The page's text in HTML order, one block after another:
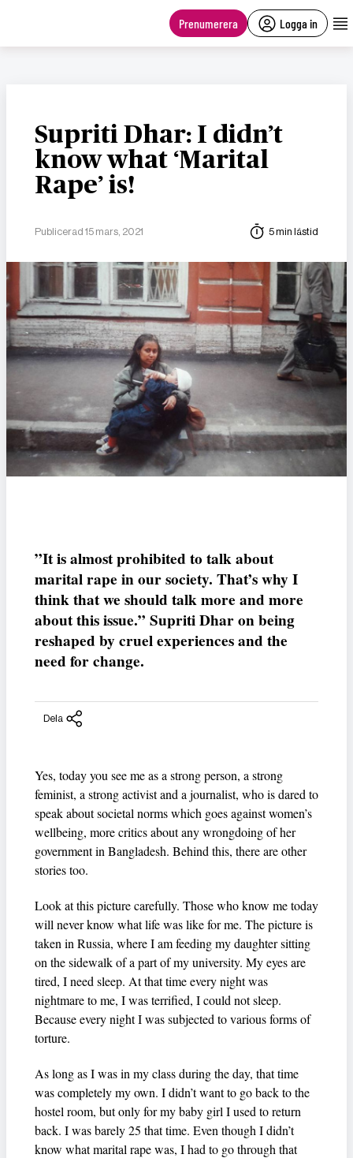
Prenumerera Logga in
Supriti Dhar: I didn’t
know what ‘Marital
Rape’ is!
Publicerad 15 mars, 2021 5 min lästid
”It is almost prohibited to talk about
marital rape in our society. That’s why I
think that we should talk more and more
about this issue.” Supriti Dhar on being
reshaped by cruel experiences and the
need for change.
Dela
Yes, today you see me as a strong person, a strong
feminist, a strong activist and a journalist, who is dared to
speak about societal norms which goes against women’s
wellbeing, more critics about any wrongdoing of her
government in Bangladesh. Behind this, there are other
stories too.
Look at this picture carefully. Those who know me today
will never know what life was like for me. The picture is
taken in Russia, where I am feeding my daughter sitting
on the sidewalk of a part of my university. My eyes are
tired, I need sleep. At that time every night was
nightmare to me, I was terrified, I could not sleep.
Because every night I was subjected to various forms of
torture.
As long as I was in my class during the day, that time
was completely my own. I didn’t want to go back to the
hostel room, but only for my baby girl I used to return
back. I was barely 25 that time. Even though I didn’t
know what marital rape was, I had to go through that